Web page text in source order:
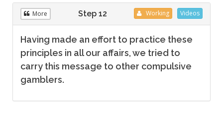
More Videos
Working
Step 12
Having made an effort to practice these
principles in all our affairs, we tried to
carry this message to other compulsive
gamblers.